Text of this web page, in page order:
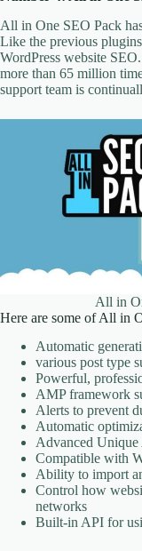
All in One SEO Pack
Like the previous
WordPress website
more than 65 million
support team is
All in
Here are some of All in
Automatic
various post type
Powerful,
AMP framework
Alerts to prevent
Automatic
Advanced Unique
Compatible with
Ability to import
Control how
networks
Built-in API for